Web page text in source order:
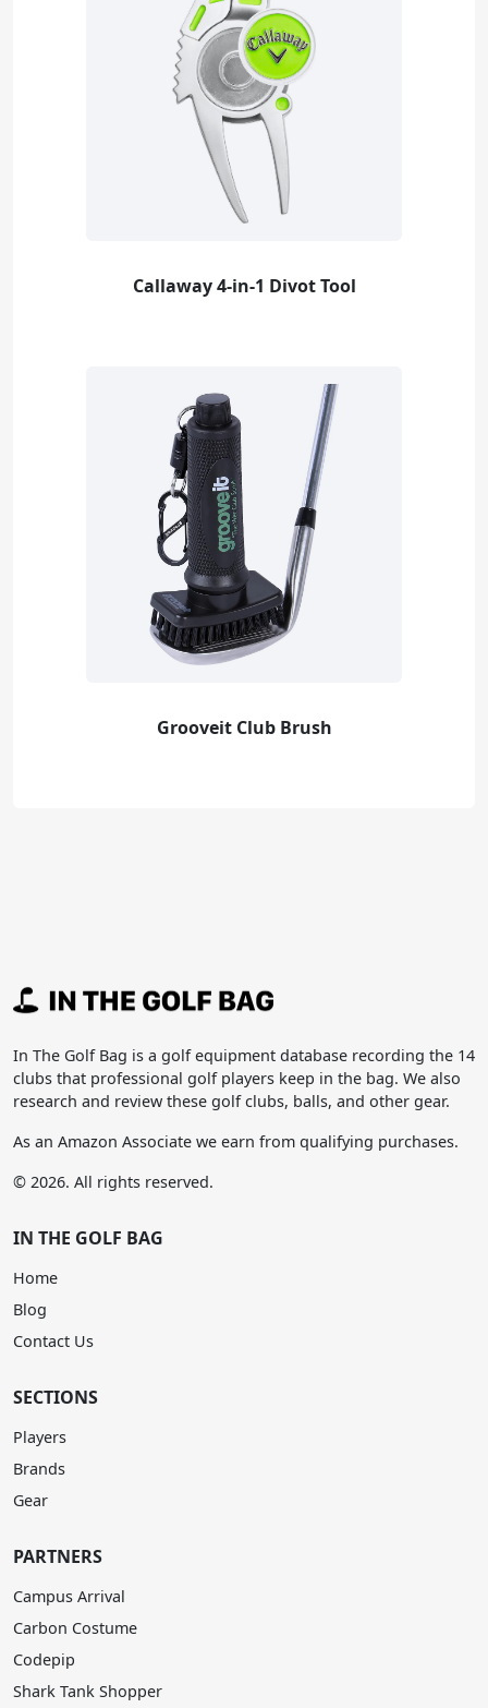
Callaway 4-in-1 Divot Tool
Grooveit Club Brush
In The Golf Bag is a golf equipment database recording the 14
clubs that professional golf players keep in the bag. We also
research and review these golf clubs, balls, and other gear.
As an Amazon Associate we earn from qualifying purchases.
© 2026. All rights reserved.
IN THE GOLF BAG
Home
Blog
Contact Us
SECTIONS
Players
Brands
Gear
PARTNERS
Campus Arrival
Carbon Costume
Codepip
Shark Tank Shopper